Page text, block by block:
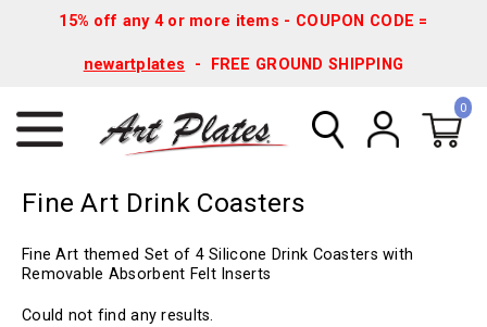
15% off any 4 or more items - COUPON CODE =
newartplates - FREE GROUND SHIPPING
0
Fine Art Drink Coasters
Fine Art themed Set of 4 Silicone Drink Coasters with
Removable Absorbent Felt Inserts
Could not find any results.